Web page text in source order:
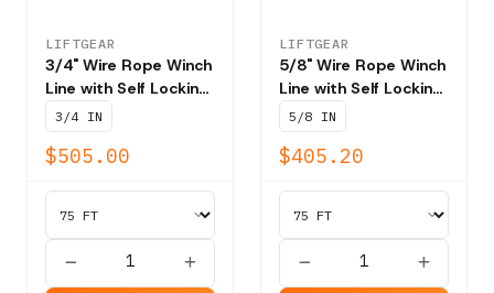
LIFTGEAR
3/4" Wire Rope Winch
Line with Self Locking
Swivel Hook T202 -
NBS 58,800 lbs
3/4 IN
$505.00
LIFTGEAR
5/8" Wire Rope Winch
Line with Self Locking
Swivel Hook T202 -
NBS 41,200 lbs
5/8 IN
$405.20